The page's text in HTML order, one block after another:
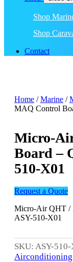
Shop
Shop
Contact
Home /Marine /
MAQ Control
Micro-
Board –
510-X01
Request a Quote
Micro-Air QHT /
ASY-510-X01
SKU: ASY-510-
Airconditioning